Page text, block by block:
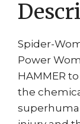
Spider-
Power
HAMMER
the